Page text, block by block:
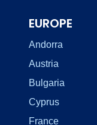
EUROPE
Andorra
Austria
Bulgaria
Cyprus
France